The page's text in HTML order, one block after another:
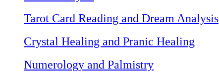
Tarot Card Reading and Dream Analysis
Crystal Healing and Pranic Healing
Numerology and Palmistry